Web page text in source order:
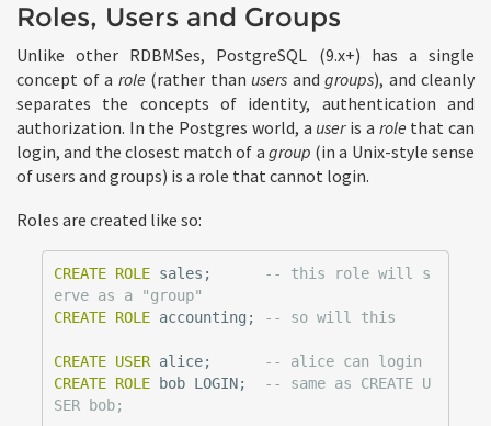
Roles, Users and Groups
Unlike other RDBMSes, PostgreSQL (9.x+) has a single
concept of a role (rather than users and groups), and cleanly
separates the concepts of identity, authentication and
authorization. In the Postgres world, a useris a role that can
login, and the closest match of a group (in a Unix-style sense
of users and groups) is a role that cannot login.
Roles are created like so:
CREATE ROLE sales ;
-- this role will s
erve as a "group"
CREATE ROLE accounting ; -- so will this
CREATE USER alice;
-- alice can login
CREATE ROLE bob LOGIN;
-- same as CREATE U
SER bob;